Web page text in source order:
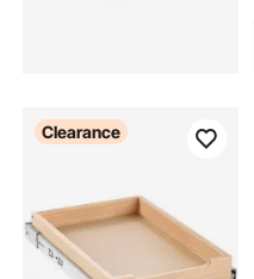
Clearance